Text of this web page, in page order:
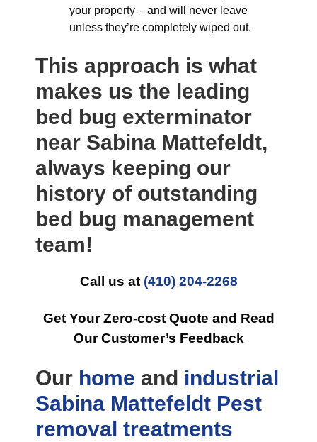
your property – and will never leave
unless they’re completely wiped out.
This approach is what
makes us the leading
bed bug exterminator
near Sabina Mattefeldt,
always keeping our
history of outstanding
bed bug management
team!
Call us at (410) 204-2268
Get Your Zero-cost Quote and Read
Our Customer’s Feedback
Our home and industrial
Sabina Mattefeldt Pest
removal treatments